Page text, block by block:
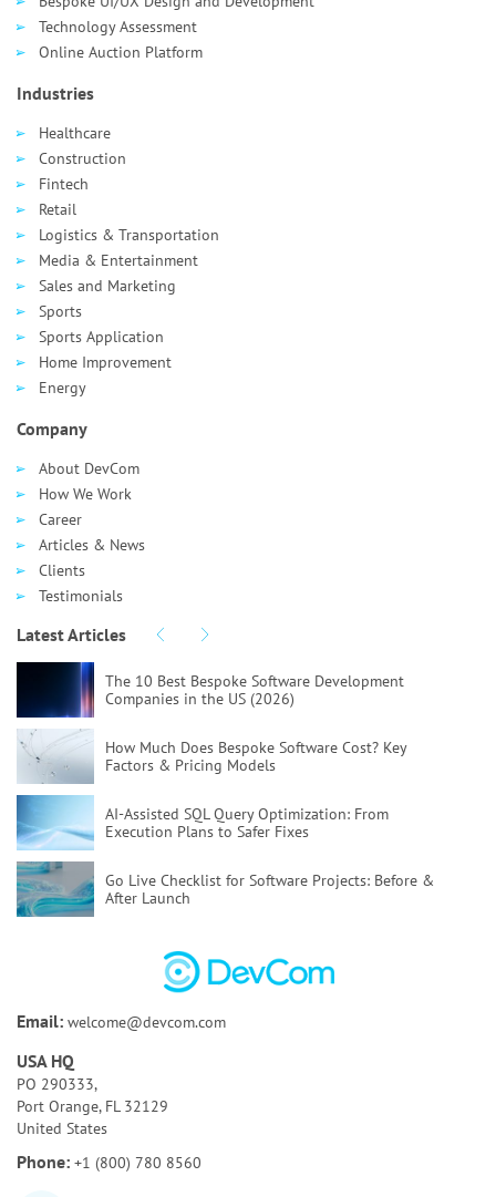
Technology Assessment
Online Auction Platform
Industries
Healthcare
Сonstruction
Fintech
Retail
Logistics & Transportation
Media & Entertainment
Sales and Marketing
Sports
Sports Application
Home Improvement
Energy
Company
About DevCom
How We Work
Career
Articles & News
Clients
Testimonials
Email: welcome@devcom.com
USA HQ
PO 290333,
Port Orange, FL 32129
United States
Phone: +1 (800) 780 8560
Latest Articles
The 10 Best Bespoke Software Development
Companies in the US (2026)
How Much Does Bespoke Software Cost? Key
Factors & Pricing Models
AI-Assisted SQL Query Optimization: From
Execution Plans to Safer Fixes
Go Live Checklist for Software Projects: Before &
After Launch
Poor Code Quality:
Bespoke Software Development:
Your Business
Metrics, & Tools
Activities & Deliverables